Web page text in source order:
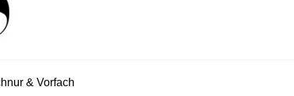
& Vorfach